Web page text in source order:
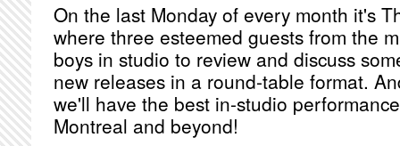
On the last Monday of every month it's
where three esteemed guests from the
boys in studio to review and discuss
new releases in a round-table format.
we'll have the best in-studio
Montreal and beyond!